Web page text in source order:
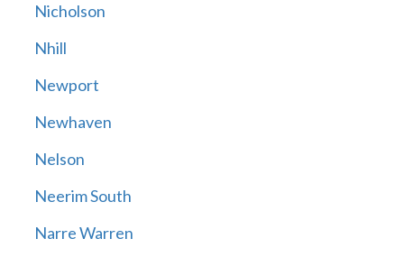
Nicholson
Nhill
Newport
Newhaven
Nelson
Neerim South
Narre Warren